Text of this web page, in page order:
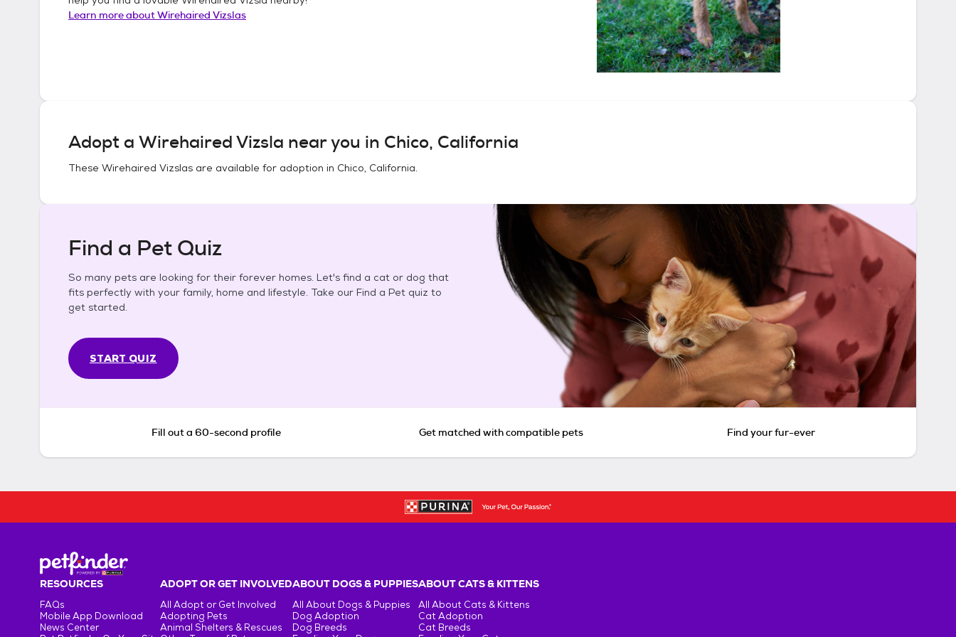
Learn more aboutWirehaired Vizslas
Adopt a Wirehaired Vizsla near you in Chico, California
These Wirehaired Vizslas are available for adoption in Chico, California.
Find a Pet Quiz
So many pets are looking for their forever homes. Let's find a cat or dog that
fits perfectly with your family, home and lifestyle. Take our Find a Pet quiz to
get started.
START QUIZ
Fill out a 60-second profile Get matched with compatible pets Find your fur-ever
RESOURCES
FAQs
Mobile App Download
News Center
ADOPT OR GET INVOLVED
All Adopt or Get Involved
Adopting Pets
Animal Shelters & Rescues
ABOUT DOGS & PUPPIES
All About Dogs & Puppies
Dog Adoption
Dog Breeds
ABOUT CATS & KITTENS
All About Cats & Kittens
Cat Adoption
Cat Breeds